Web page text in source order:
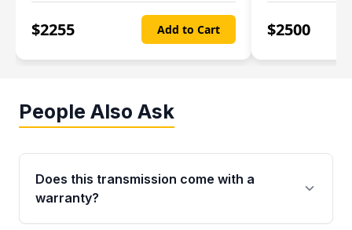
$2255 Add to Cart $2500
People Also Ask
Does this transmission come with a
warranty?